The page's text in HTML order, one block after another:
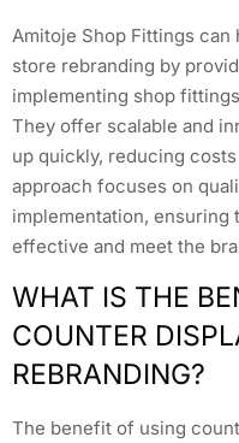
Amitoje Shop Fittings
store rebranding by
implementing shop
They offer scalable and
up quickly, reducing
approach focuses on
implementation, ensuring
effective and meet the
WHAT IS THE
COUNTER
REBRANDING?
The benefit of using